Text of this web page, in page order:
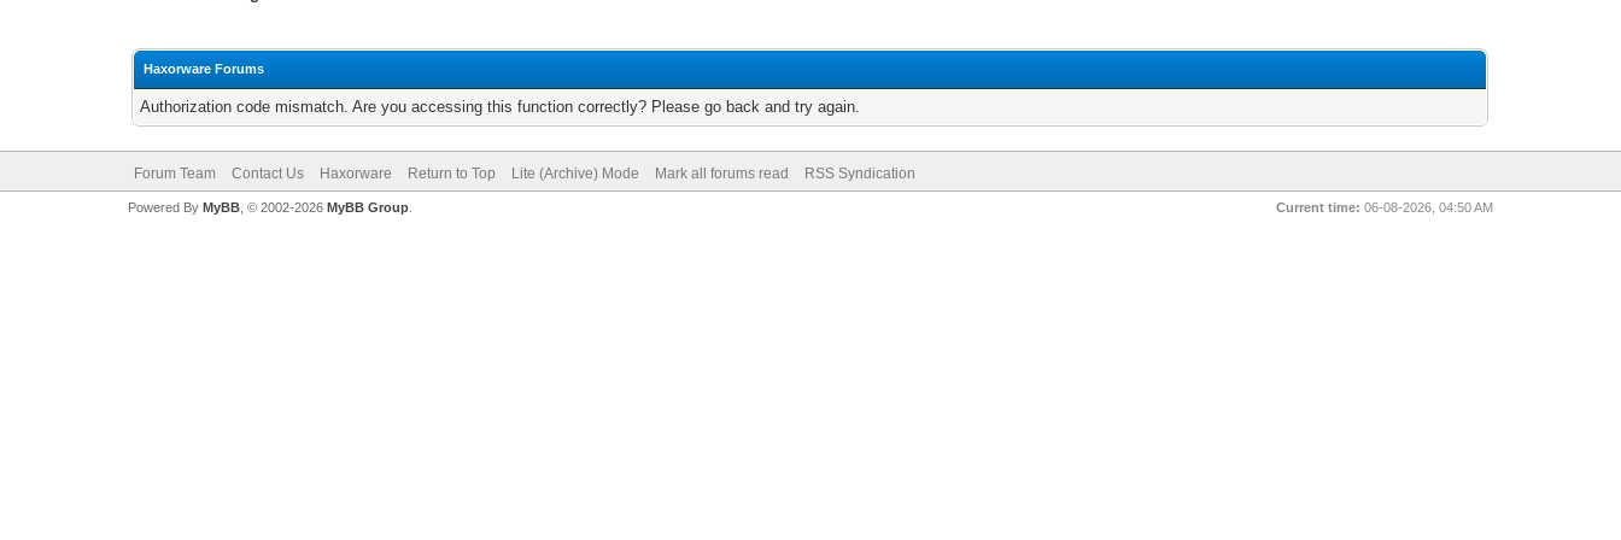
Haxorware Forums
Authorization code mismatch. Are you accessing this function correctly? Please go back and try again.
Forum Team Contact Us Haxorware Return to Top Lite (Archive) Mode Mark all forums read RSS Syndication
Current time: 06-08-2026, 04:50 AM
Powered By MyBB, © 2002-2026 MyBB Group.